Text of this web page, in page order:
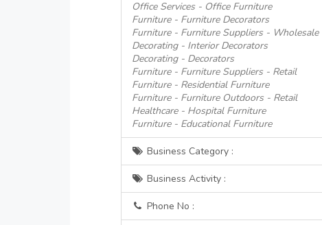
Office Services - Office Furniture
Furniture - Furniture Decorators
Furniture - Furniture Suppliers - Wholesale
Decorating - Interior Decorators
Decorating - Decorators
Furniture - Furniture Suppliers - Retail
Furniture - Residential Furniture
Furniture - Furniture Outdoors - Retail
Healthcare - Hospital Furniture
Furniture - Educational Furniture
Business Category :
Business Activity :
Phone No :